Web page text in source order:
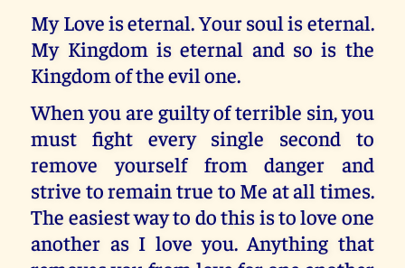
My Love is eternal. Your soul is eternal.
My Kingdom is eternal and so is the
Kingdom of the evil one.
When you are guilty of terrible sin, you
must fight every single second to
remove yourself from danger and
strive to remain true to Me at all times.
The easiest way to do this is to love one
another as I love you. Anything that